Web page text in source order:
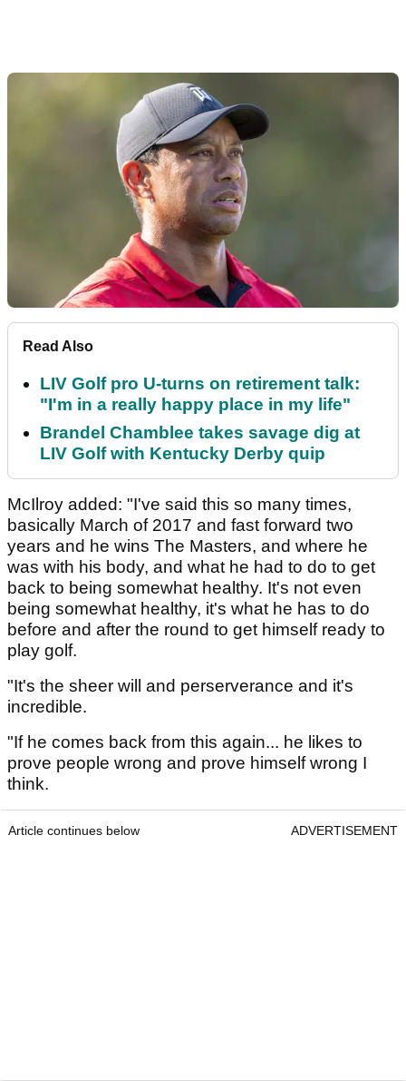
Read Also
LIV Golf pro U-turns on retirement talk:
"I'm in a really happy place in my life"
Brandel Chamblee takes savage dig at
LIV Golf with Kentucky Derby quip
McIlroy added: "I've said this so many times,
basically March of 2017 and fast forward two
years and he wins The Masters, and where he
was with his body, and what he had to do to get
back to being somewhat healthy. It's not even
being somewhat healthy, it's what he has to do
before and after the round to get himself ready to
play golf.
"It's the sheer will and perserverance and it's
incredible.
"If he comes back from this again... he likes to
prove people wrong and prove himself wrong I
think.
Article continues below ADVERTISEMENT